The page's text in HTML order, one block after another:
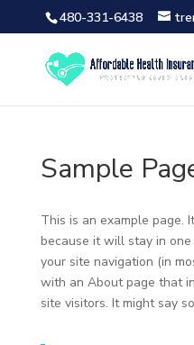
480-331-6438
Sample
This is an example page.
because it will stay in
your site navigation (in
with an About page that
site visitors. It might say